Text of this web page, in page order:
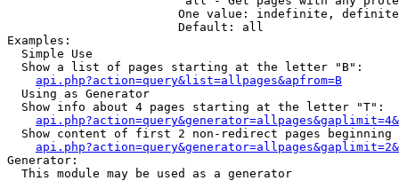
One value: indefinite,
                        Default: all
Examples:
  Simple Use
  Show a list of pages starting at the letter "B":
api.php?action=query&list=allpages&apfrom=B
  Using as Generator
  Show info about 4 pages starting at the letter "T":
Show content of first 2 non-redirect pages beginning
Generator:
  This module may be used as a generator